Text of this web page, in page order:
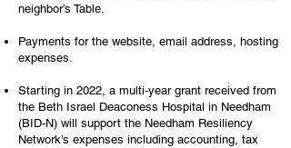
neighbor’s Table.
Payments for the website, email address, hosting
expenses.
Starting in 2022, a multi-year grant received from
the Beth Israel Deaconess Hospital in Needham
(BID-N) will support the Needham Resiliency
Network’s expenses including accounting, tax